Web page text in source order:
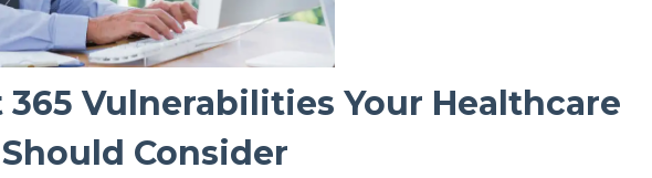
Vulnerabilities Your Healthcare
Consider